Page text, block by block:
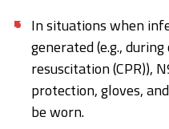
In situations when
generated (e.g.,
resuscitation (CPR)),
protection, gloves,
be worn.